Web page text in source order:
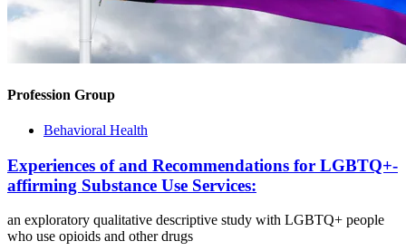
Profession Group
Behavioral Health
Experiences of and Recommendations for LGBTQ+-
affirming Substance Use Services:
an exploratory qualitative descriptive study with LGBTQ+ people
who use opioids and other drugs